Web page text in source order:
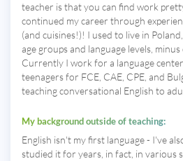
teacher is that you can find work
continued my career through
(and cuisines!)! I used to live in
age groups and language levels,
Currently I work for a language
teenagers for FCE, CAE, CPE, and
teaching conversational English to
My background outside of teaching:
English isn't my first language - I've
studied it for years, in fact, in various